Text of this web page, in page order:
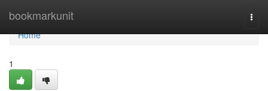
bookmarkunit
Home
Home
1